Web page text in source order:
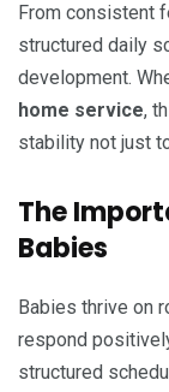
From consistent
structured daily
development.
home service,
stability not just
The
Babies
Babies thrive on
respond
structured